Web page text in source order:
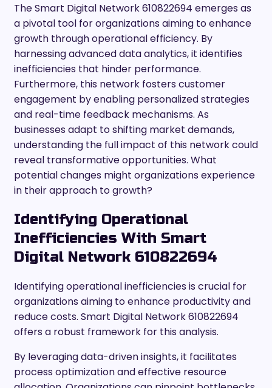
The Smart Digital Network 610822694 emerges as
a pivotal tool for organizations aiming to enhance
growth through operational efficiency. By
harnessing advanced data analytics, it identifies
inefficiencies that hinder performance.
Furthermore, this network fosters customer
engagement by enabling personalized strategies
and real-time feedback mechanisms. As
businesses adapt to shifting market demands,
understanding the full impact of this network could
reveal transformative opportunities. What
potential changes might organizations experience
in their approach to growth?
Identifying Operational
Inefficiencies With Smart
Digital Network 610822694
Identifying operational inefficiencies is crucial for
organizations aiming to enhance productivity and
reduce costs. Smart Digital Network 610822694
offers a robust framework for this analysis.
By leveraging data-driven insights, it facilitates
process optimization and effective resource